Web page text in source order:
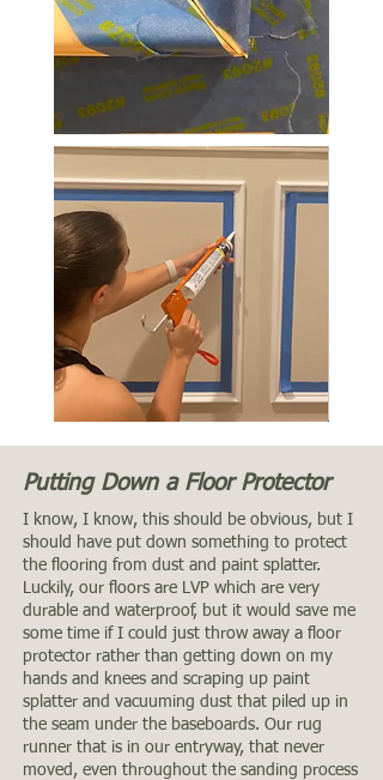
Putting Down a Floor Protector
I know, I know, this should be obvious, but I
should have put down something to protect
the flooring from dust and paint splatter.
Luckily, our floors are LVP which are very
durable and waterproof, but it would save me
some time if I could just throw away a floor
protector rather than getting down on my
hands and knees and scraping up paint
splatter and vacuuming dust that piled up in
the seam under the baseboards. Our rug
runner that is in our entryway, that never
moved, even throughout the sanding process